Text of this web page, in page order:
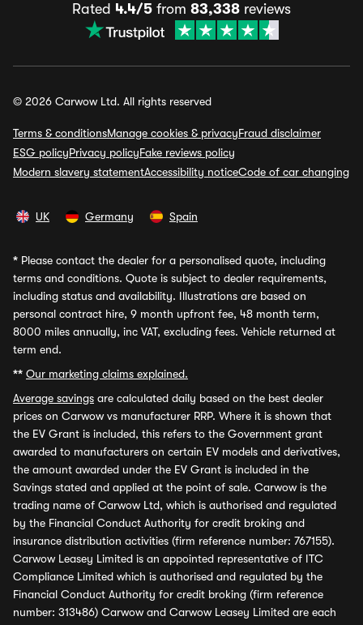
Rated 4.4/5 from 83,338 reviews
© 2026 Carwow Ltd. All rights reserved
Terms & conditionsManage cookies & privacyFraud disclaimer
ESG policyPrivacy policyFake reviews policy
Modern slavery statementAccessibility noticeCode of car changing
UK Germany Spain
* Please contact the dealer for a personalised quote, including
terms and conditions. Quote is subject to dealer requirements,
including status and availability. Illustrations are based on
personal contract hire, 9 month upfront fee, 48 month term,
8000 miles annually, inc VAT, excluding fees. Vehicle returned at
term end.
** Our marketing claims explained.
Average savings are calculated daily based on the best dealer
prices on Carwow vs manufacturer RRP. Where it is shown that
the EV Grant is included, this refers to the Government grant
awarded to manufacturers on certain EV models and derivatives,
the amount awarded under the EV Grant is included in the
Savings stated and applied at the point of sale. Carwow is the
trading name of Carwow Ltd, which is authorised and regulated
by the Financial Conduct Authority for credit broking and
insurance distribution activities (firm reference number: 767155).
Carwow Leasey Limited is an appointed representative of ITC
Compliance Limited which is authorised and regulated by the
Financial Conduct Authority for credit broking (firm reference
number: 313486) Carwow and Carwow Leasey Limited are each